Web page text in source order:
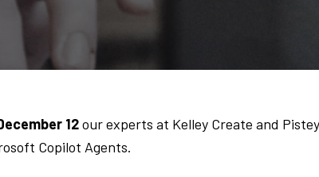
12our experts at Kelley Create and
Copilot Agents.